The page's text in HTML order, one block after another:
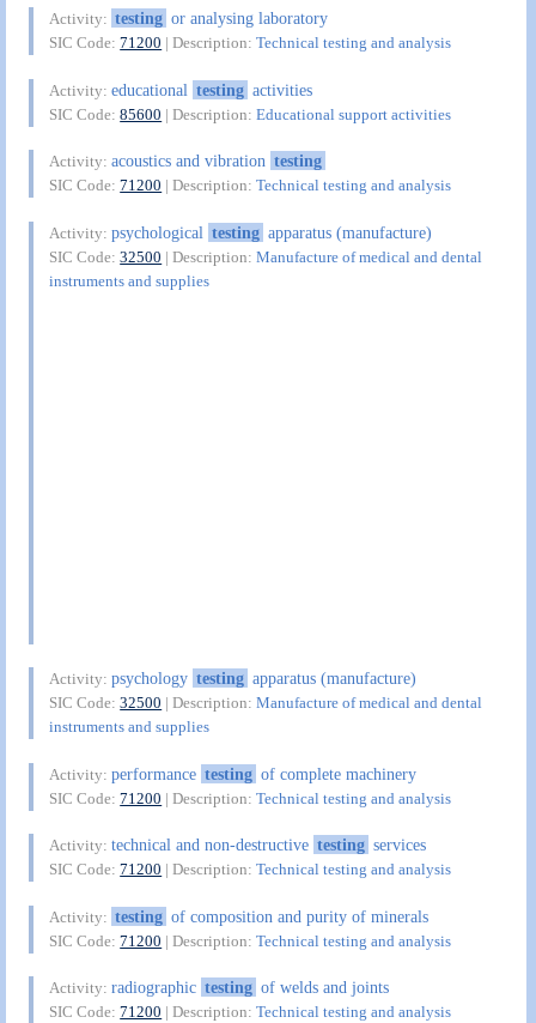
Activity: testing or analysing laboratory
SIC Code:71200 | Description:Technical testing and analysis
Activity:educational testing activities
SIC Code:85600 | Description:Educational support activities
Activity:acoustics and vibration testing
SIC Code:71200 | Description:Technical testing and analysis
Activity:psychological testing apparatus (manufacture)
SIC Code:32500 | Description:Manufacture of medical and dental
instruments and supplies
Activity:psychology testing apparatus (manufacture)
SIC Code:32500 | Description:Manufacture of medical and dental
instruments and supplies
Activity:performance testing of complete machinery
SIC Code:71200 | Description:Technical testing and analysis
Activity:technical and non-destructive testing services
SIC Code:71200 | Description:Technical testing and analysis
Activity: testing of composition and purity of minerals
SIC Code:71200 | Description:Technical testing and analysis
Activity:radiographic testing of welds and joints
SIC Code:71200 | Description:Technical testing and analysis